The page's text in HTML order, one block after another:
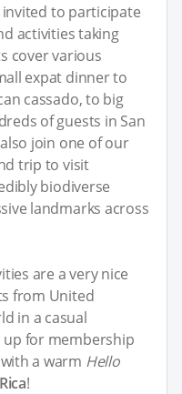
to participate
activities taking
cover various
expat dinner to
cassado, to big
of guests in San
join one of our
trip to visit
biodiverse
landmarks across
are a very nice
from United
in a casual
up for membership
a warm Hello
!